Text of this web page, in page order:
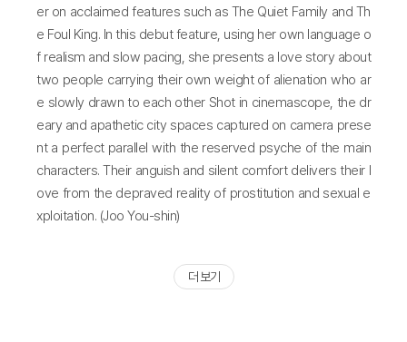
er on acclaimed features such as The Quiet Family and Th
e Foul King. In this debut feature, using her own language o
f realism and slow pacing, she presents a love story about
two people carrying their own weight of alienation who ar
e slowly drawn to each other Shot in cinemascope, the dr
eary and apathetic city spaces captured on camera prese
nt a perfect parallel with the reserved psyche of the main
characters. Their anguish and silent comfort delivers their l
ove from the depraved reality of prostitution and sexual e
xploitation. (Joo You-shin)
더 보기